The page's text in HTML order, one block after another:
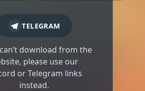
TELEGRAM
download from the
please use our
or Telegram links
instead.